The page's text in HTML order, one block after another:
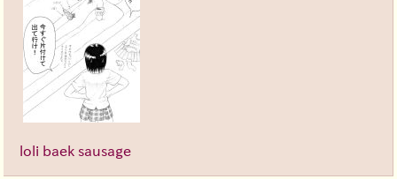
loli baek sausage